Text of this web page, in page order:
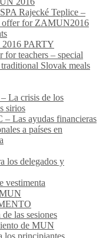
Rajecké Teplice –
offer for ZAMUN2016
PARTY
for teachers – special
Slovak meals
La crisis de los
sirios
– Las ayudas financieras
a países en
los delegados y
vestimenta
las sesiones
de MUN
los principiantes